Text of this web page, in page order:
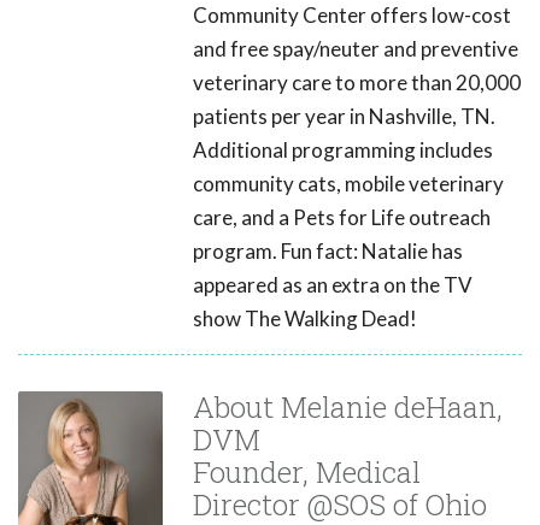
Community Center offers low-cost
and free spay/neuter and preventive
veterinary care to more than 20,000
patients per year in Nashville, TN.
Additional programming includes
community cats, mobile veterinary
care, and a Pets for Life outreach
program. Fun fact: Natalie has
appeared as an extra on the TV
show The Walking Dead!
About Melanie deHaan,
DVM
Founder, Medical
Director @SOS of Ohio